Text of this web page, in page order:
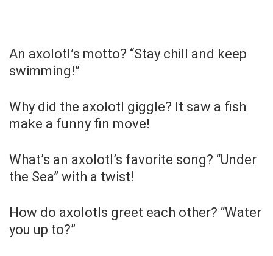
An axolotl’s motto? “Stay chill and keep
swimming!”
Why did the axolotl giggle? It saw a fish
make a funny fin move!
What’s an axolotl’s favorite song? “Under
the Sea” with a twist!
How do axolotls greet each other? “Water
you up to?”